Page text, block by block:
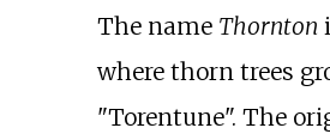
The name Thornton
where thorn trees
"Torentune". The